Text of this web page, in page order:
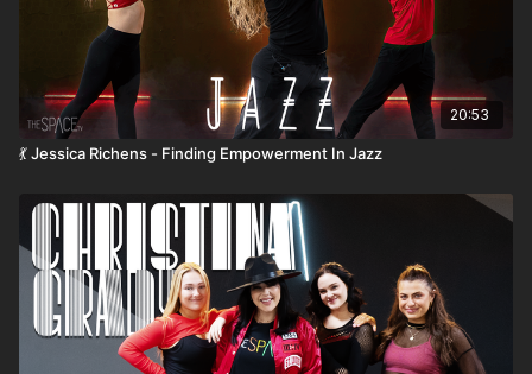
20:53
💃 Jessica Richens - Finding Empowerment In Jazz